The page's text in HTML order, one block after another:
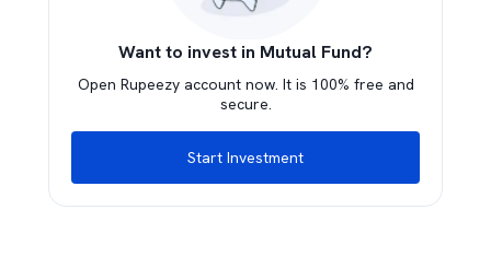
Want to invest in Mutual Fund?
Open Rupeezy account now. It is 100% free and
secure.
Start Investment